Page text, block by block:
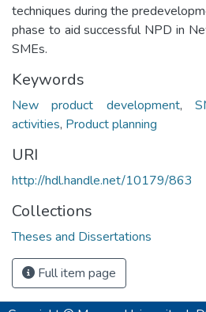
techniques during the
phase to aid successful NPD in
SMEs.
Keywords
New product development,
activities, Product planning
URI
http://hdl.handle.net/10179/863
Collections
Theses and Dissertations
Full item page